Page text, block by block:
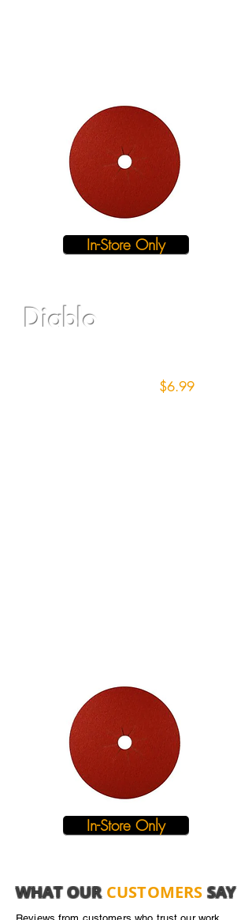
In-Store Only
Diablo
$6.99
In-Store Only
WHAT OUR CUSTOMERS SAY